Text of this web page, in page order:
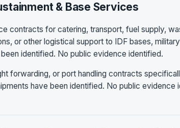
& Base Services
contracts for catering, transport, fuel supply,
or other logistical support to IDF bases,
identified. No public evidence identified.
forwarding, or port handling contracts
have been identified. No public evidence